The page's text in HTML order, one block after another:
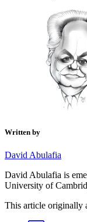
Written by
David Abulafia
David Abulafia is
University of
This article originally